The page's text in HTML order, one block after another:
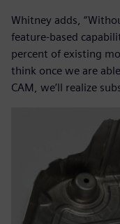
Whitney adds,
feature-based
percent of existing
think once we are
CAM, we’ll realize